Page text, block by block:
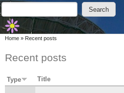
Skip to main content
Skip to search
Search form
Search
You are here
Home » Recent posts
Recent posts
Type Title